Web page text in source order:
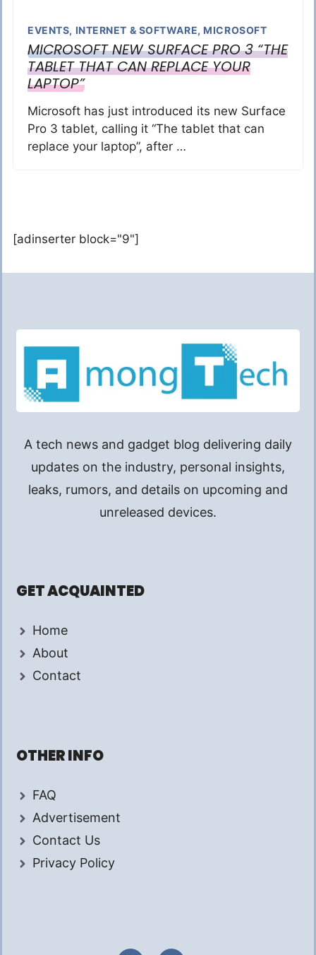
EVENTS, INTERNET & SOFTWARE, MICROSOFT
MICROSOFT NEW SURFACE PRO 3 “THE
TABLET THAT CAN REPLACE YOUR
LAPTOP”
Microsoft has just introduced its new Surface
Pro 3 tablet, calling it “The tablet that can
replace your laptop”, after …
[adinserter block="9"]
A tech news and gadget blog delivering daily
updates on the industry, personal insights,
leaks, rumors, and details on upcoming and
unreleased devices.
GET ACQUAINTED
Home
About
Contact
OTHER INFO
FAQ
Advertisement
Contact Us
Privacy Policy